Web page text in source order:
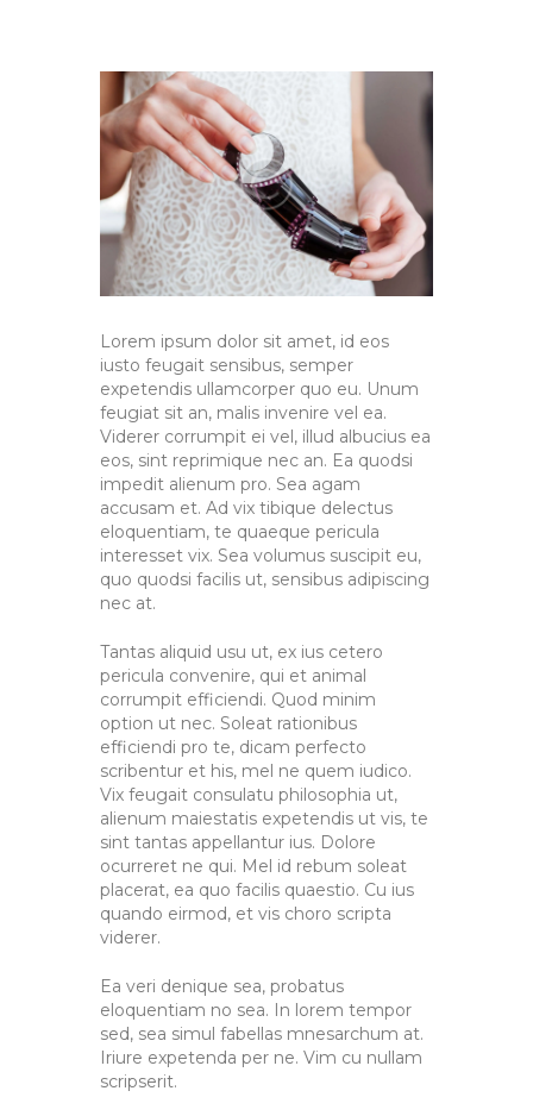
Lorem ipsum dolor sit amet, id eos
iusto feugait sensibus, semper
expetendis ullamcorper quo eu. Unum
feugiat sit an, malis invenire vel ea.
Viderer corrumpit ei vel, illud albucius ea
eos, sint reprimique nec an. Ea quodsi
impedit alienum pro. Sea agam
accusam et. Ad vix tibique delectus
eloquentiam, te quaeque pericula
interesset vix. Sea volumus suscipit eu,
quo quodsi facilis ut, sensibus adipiscing
nec at.
Tantas aliquid usu ut, ex ius cetero
pericula convenire, qui et animal
corrumpit efficiendi. Quod minim
option ut nec. Soleat rationibus
efficiendi pro te, dicam perfecto
scribentur et his, mel ne quem iudico.
Vix feugait consulatu philosophia ut,
alienum maiestatis expetendis ut vis, te
sint tantas appellantur ius. Dolore
ocurreret ne qui. Mel id rebum soleat
placerat, ea quo facilis quaestio. Cu ius
quando eirmod, et vis choro scripta
viderer.
Ea veri denique sea, probatus
eloquentiam no sea. In lorem tempor
sed, sea simul fabellas mnesarchum at.
Iriure expetenda per ne. Vim cu nullam
scripserit.